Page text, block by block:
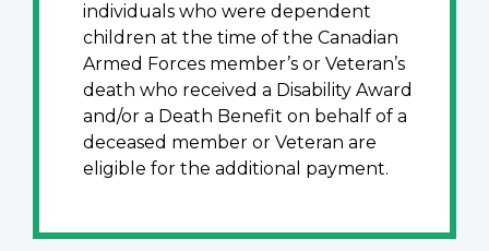
individuals who were dependent
children at the time of the Canadian
Armed Forces member’s or Veteran’s
death who received a Disability Award
and/or a Death Benefit on behalf of a
deceased member or Veteran are
eligible for the additional payment.